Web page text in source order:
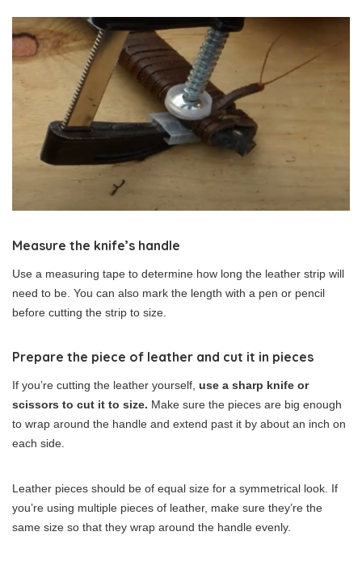
Measure the knife’s handle
Use a measuring tape to determine how long the leather strip will
need to be. You can also mark the length with a pen or pencil
before cutting the strip to size.
Prepare the piece of leather and cut it in pieces
If you’re cutting the leather yourself, use a sharp knife or
scissors to cut it to size. Make sure the pieces are big enough
to wrap around the handle and extend past it by about an inch on
each side.
Leather pieces should be of equal size for a symmetrical look. If
you’re using multiple pieces of leather, make sure they’re the
same size so that they wrap around the handle evenly.